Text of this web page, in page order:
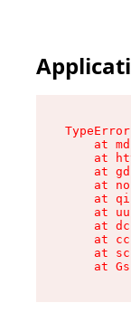
at
at
at
at
at
at
at
at
at
at